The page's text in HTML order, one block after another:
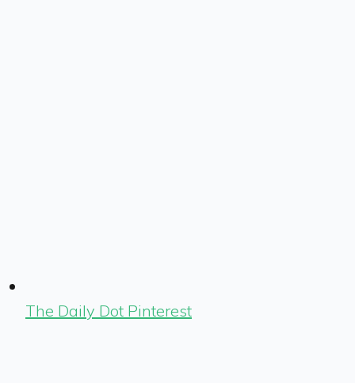
The Daily Dot Pinterest